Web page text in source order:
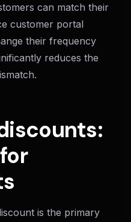
can match their
customer portal
their frequency
reduces the
is the primary